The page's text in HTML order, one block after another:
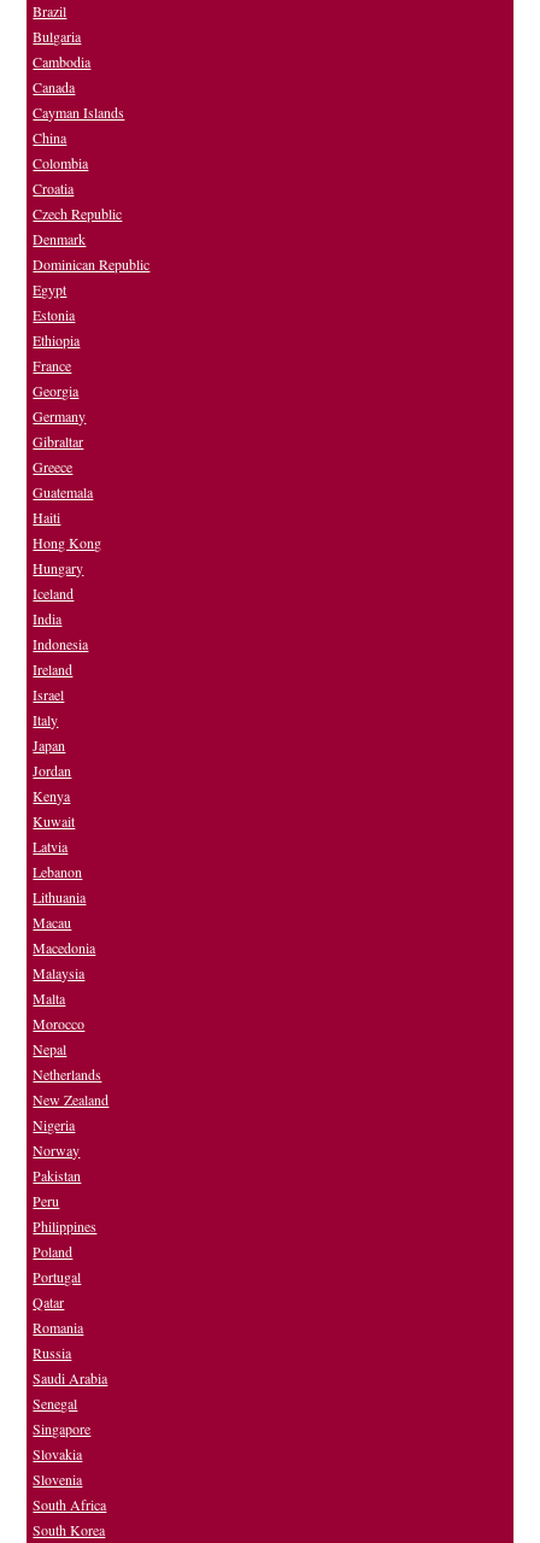
Brazil
Bulgaria
Cambodia
Canada
Cayman Islands
China
Colombia
Croatia
Czech Republic
Denmark
Dominican Republic
Egypt
Estonia
Ethiopia
France
Georgia
Germany
Gibraltar
Greece
Guatemala
Haiti
Hong Kong
Hungary
Iceland
India
Indonesia
Ireland
Israel
Italy
Japan
Jordan
Kenya
Kuwait
Latvia
Lebanon
Lithuania
Macau
Macedonia
Malaysia
Malta
Morocco
Nepal
Netherlands
New Zealand
Nigeria
Norway
Pakistan
Peru
Philippines
Poland
Portugal
Qatar
Romania
Russia
Saudi Arabia
Senegal
Singapore
Slovakia
Slovenia
South Africa
South Korea